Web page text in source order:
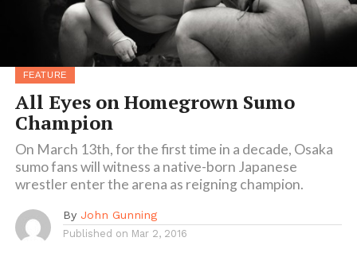
FEATURE
All Eyes on Homegrown Sumo
Champion
On March 13th, for the first time in a decade, Osaka
sumo fans will witness a native-born Japanese
wrestler enter the arena as reigning champion.
By John Gunning
Published on Mar 2, 2016